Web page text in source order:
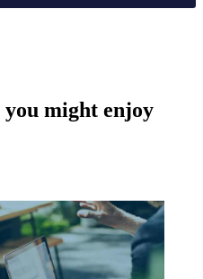
might enjoy